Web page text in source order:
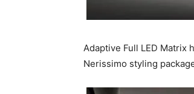
Adaptive Full LED Matrix
Nerissimo styling